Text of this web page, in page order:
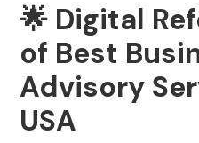
🌟 Digital
of Best
Advisory
USA